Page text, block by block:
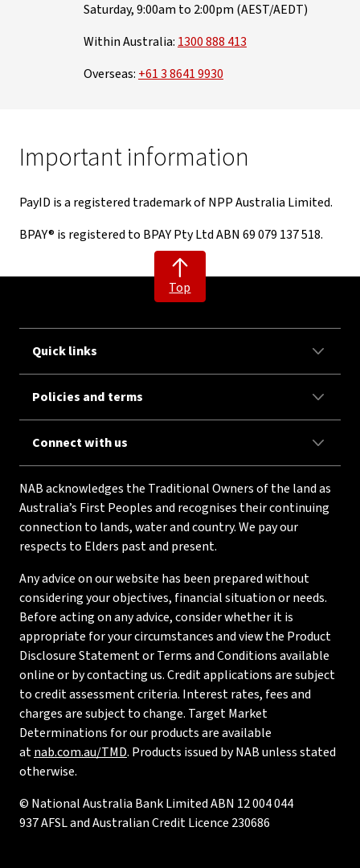
Saturday, 9:00am to 2:00pm (AEST/AEDT)
Within Australia: 1300 888 413
Overseas: +61 3 8641 9930
Important information
PayID is a registered trademark of NPP Australia Limited.
BPAY® is registered to BPAY Pty Ltd ABN 69 079 137 518.
Top
Quick links
Policies and terms
Connect with us
NAB acknowledges the Traditional Owners of the land as
Australia’s First Peoples and recognises their continuing
connection to lands, water and country. We pay our
respects to Elders past and present.
Any advice on our website has been prepared without
considering your objectives, financial situation or needs.
Before acting on any advice, consider whether it is
appropriate for your circumstances and view the Product
Disclosure Statement or Terms and Conditions available
online or by contacting us. Credit applications are subject
to credit assessment criteria. Interest rates, fees and
charges are subject to change. Target Market
Determinations for our products are available
atnab.com.au/TMD. Products issued by NAB unless stated
otherwise.
© National Australia Bank Limited ABN 12 004 044
937 AFSL and Australian Credit Licence 230686